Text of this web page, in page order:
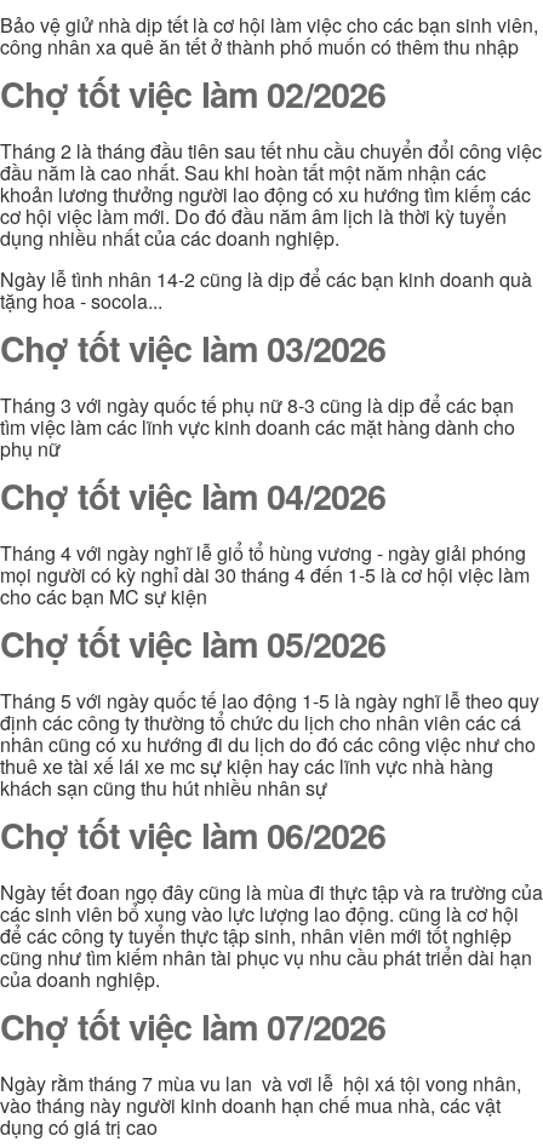
Bảo vệ giử nhà dịp tết là cơ hội làm việc cho các bạn sinh viên,
công nhân xa quê ăn tết ở thành phố muốn có thêm thu nhập
Chợ tốt việc làm 02/2026
Tháng 2 là tháng đầu tiên sau tết nhu cầu chuyển đổi công việc
đầu năm là cao nhất. Sau khi hoàn tất một năm nhận các
khoản lương thưởng người lao động có xu hướng tìm kiếm các
cơ hội việc làm mới. Do đó đầu năm âm lịch là thời kỳ tuyển
dụng nhiều nhất của các doanh nghiệp.
Ngày lễ tình nhân 14-2 cũng là dịp để các bạn kinh doanh quà
tặng hoa - socola...
Chợ tốt việc làm 03/2026
Tháng 3 với ngày quốc tế phụ nữ 8-3 cũng là dịp để các bạn
tìm việc làm các lĩnh vực kinh doanh các mặt hàng dành cho
phụ nữ
Chợ tốt việc làm 04/2026
Tháng 4 với ngày nghĩ lễ giổ tổ hùng vương - ngày giải phóng
mọi người có kỳ nghỉ dài 30 tháng 4 đến 1-5 là cơ hội việc làm
cho các bạn MC sự kiện
Chợ tốt việc làm 05/2026
Tháng 5 với ngày quốc tế lao động 1-5 là ngày nghĩ lễ theo quy
định các công ty thường tổ chức du lịch cho nhân viên các cá
nhân cũng có xu hướng đi du lịch do đó các công việc như cho
thuê xe tài xế lái xe mc sự kiện hay các lĩnh vực nhà hàng
khách sạn cũng thu hút nhiều nhân sự
Chợ tốt việc làm 06/2026
Ngày tết đoan ngọ đây cũng là mùa đi thực tập và ra trường của
các sinh viên bổ xung vào lực lượng lao động. cũng là cơ hội
để các công ty tuyển thực tập sinh, nhân viên mới tốt nghiệp
cũng như tìm kiếm nhân tài phục vụ nhu cầu phát triển dài hạn
của doanh nghiệp.
Chợ tốt việc làm 07/2026
Ngày rằm tháng 7 mùa vu lan và vơi lễ hội xá tội vong nhân,
vào tháng này người kinh doanh hạn chế mua nhà, các vật
dụng có giá trị cao